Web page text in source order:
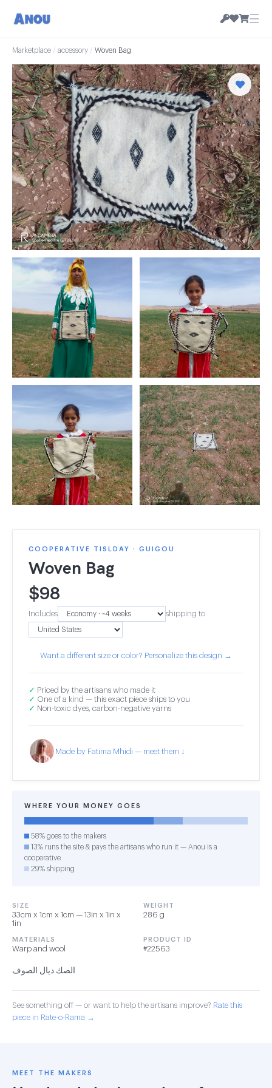
☰
Marketplace / accessory / Woven Bag
COOPERATIVE TISLDAY · GUIGOU
Woven Bag
$98
Includes shipping to
Want a different size or color? Personalize this design →
✓ Priced by the artisans who made it
✓ One of a kind — this exact piece ships to you
✓ Non-toxic dyes, carbon-negative yarns
Made by Fatima Mhidi — meet them ↓
WHERE YOUR MONEY GOES
58% goes to the makers
13% runs the site & pays the artisans who run it — Anou is a
cooperative
29% shipping
SIZE
33cm x 1cm x 1cm — 13in x 1in x
1in
WEIGHT
286 g
MATERIALS
Warp and wool
PRODUCT ID
#22563
الصك ديال الصوف
See something off — or want to help the artisans improve? Rate this
piece in Rate-o-Rama →
MEET THE MAKERS